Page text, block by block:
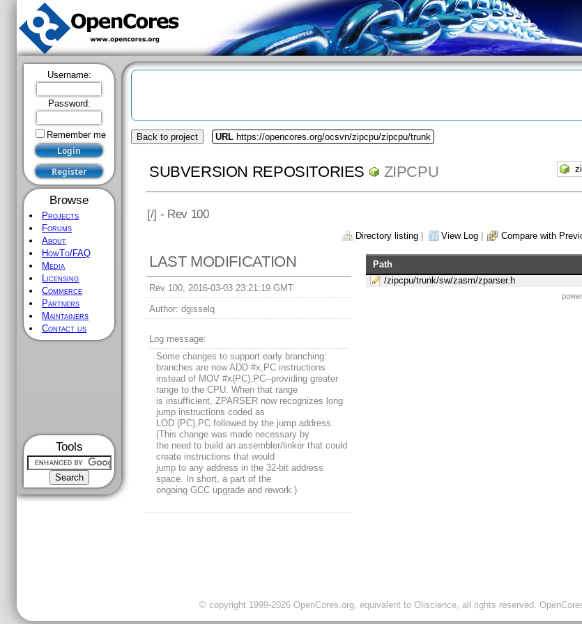
Username:
Password:
Remember me
Browse
Projects
Forums
About
HowTo/FAQ
Media
Licensing
Commerce
Partners
Maintainers
Contact us
Tools
Back to project URL https://opencores.org/ocsvn/zipcpu/zipcpu/trunk
SUBVERSION REPOSITORIES ZIPCPU
[/] - Rev 100
Directory listing View Log Compare with
LAST MODIFICATION
Rev 100, 2016-03-03 23:21:19 GMT
Author: dgisselq
Log message:
Some changes to support early branching:
branches are now ADD #x,PC instructions
instead of MOV #x(PC),PC--providing greater
range to the CPU. When that range
is insufficient, ZPARSER now recognizes long
jump instructions coded as
LOD (PC),PC followed by the jump address.
(This change was made necessary by
the need to build an assembler/linker that could
create instructions that would
jump to any address in the 32-bit address
space. In short, a part of the
ongoing GCC upgrade and rework.)
Path
/zipcpu/trunk/sw/zasm/zparser.h
© copyright 1999-2026 OpenCores.org, equivalent to Oliscience, all rights reserved.